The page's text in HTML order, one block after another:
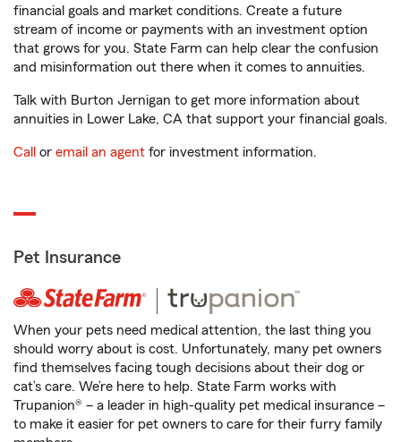
financial goals and market conditions. Create a future
stream of income or payments with an investment option
that grows for you. State Farm can help clear the confusion
and misinformation out there when it comes to annuities.
Talk with Burton Jernigan to get more information about
annuities in Lower Lake, CA that support your financial goals.
Call or email an agent for investment information.
Pet Insurance
When your pets need medical attention, the last thing you
should worry about is cost. Unfortunately, many pet owners
find themselves facing tough decisions about their dog or
cat’s care. We’re here to help. State Farm works with
Trupanion® – a leader in high-quality pet medical insurance –
to make it easier for pet owners to care for their furry family